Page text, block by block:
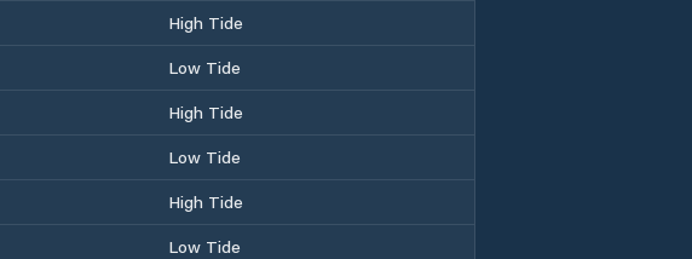
High Tide
Low Tide
High Tide
Low Tide
High Tide
Low Tide